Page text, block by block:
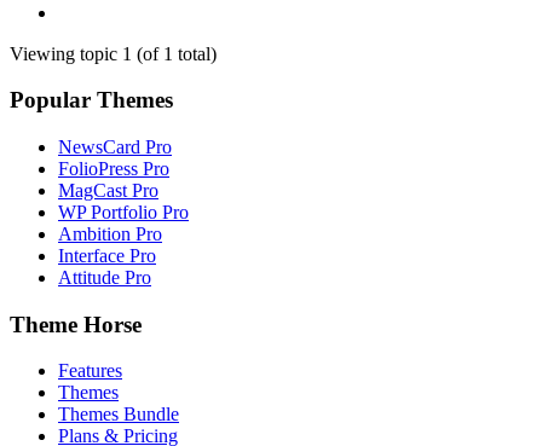
Viewing topic 1 (of 1 total)
Popular Themes
NewsCard Pro
FolioPress Pro
MagCast Pro
WP Portfolio Pro
Ambition Pro
Interface Pro
Attitude Pro
Theme Horse
Features
Themes
Themes Bundle
Plans & Pricing